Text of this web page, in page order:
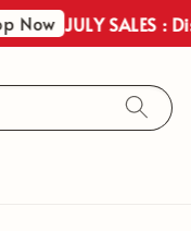
JULY SALES :